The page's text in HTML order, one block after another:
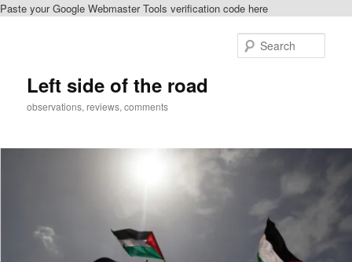
Paste your Google Webmaster Tools verification code here
Left side of the road
observations, reviews, comments